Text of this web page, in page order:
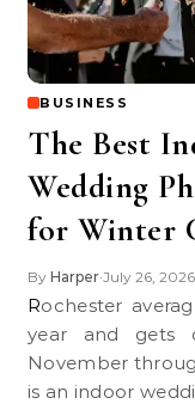
BUSINESS
The Best
Wedding
for Winter
By Harper•July 26, 2026
Rochester averages roughly 100 inches of snow a
year and gets
November
is an indoor